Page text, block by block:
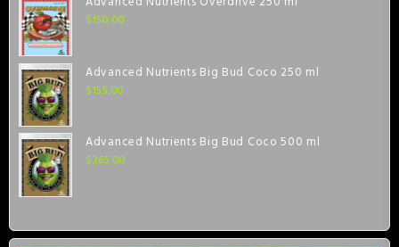
$150.00
Advanced Nutrients Big Bud Coco 250 ml
$155.00
Advanced Nutrients Big Bud Coco 500 ml
$265.00